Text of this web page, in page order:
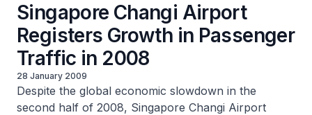
Singapore Changi Airport
Registers Growth in Passenger
Traffic in 2008
28 January 2009
Despite the global economic slowdown in the
second half of 2008, Singapore Changi Airport